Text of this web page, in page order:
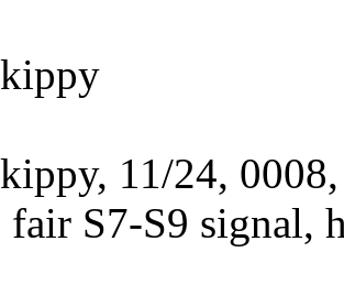
11/24,
S7-S9 signal,